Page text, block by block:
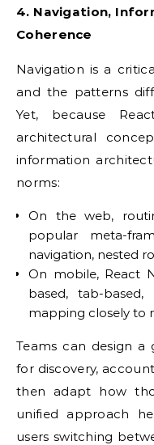
4. Navigation,
Coherence
Navigation is a
and the patterns
Yet, because
architectural
information
norms:
On the web,
popular meta-
navigation, nested
On mobile, React
based, tab-based,
mapping closely to
Teams can design
for discovery,
then adapt how
unified approach
users switching